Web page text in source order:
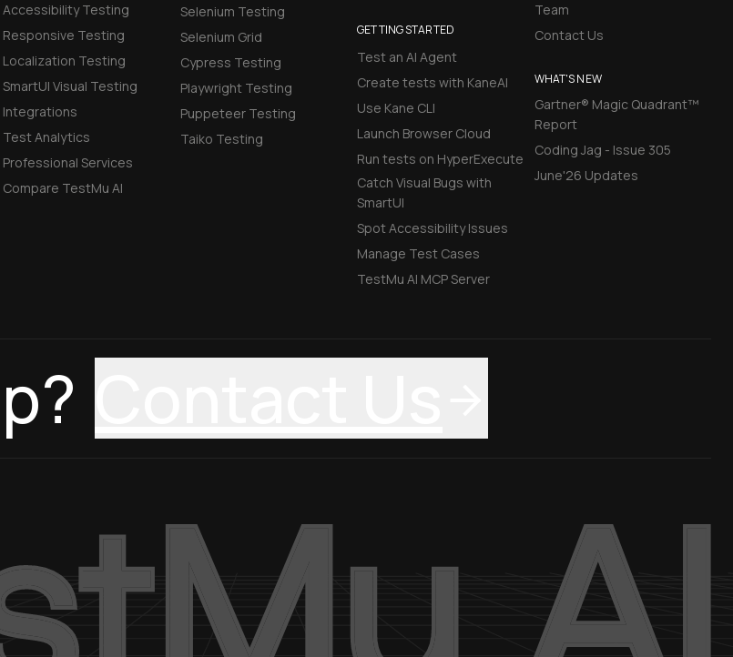
Accessibility Testing
Responsive Testing
Localization Testing
SmartUI Visual Testing
Integrations
Test Analytics
Professional Services
Compare TestMu AI
Selenium Testing
Selenium Grid
Cypress Testing
Playwright Testing
Puppeteer Testing
Taiko Testing
GETTING STARTED
Test an AI Agent
Create tests with KaneAI
Use Kane CLI
Launch Browser Cloud
Run tests on HyperExecute
Catch Visual Bugs with
SmartUI
Spot Accessibility Issues
Manage Test Cases
TestMu AI MCP Server
Team
Contact Us
WHAT'S NEW
Gartner® Magic Quadrant™
Report
Coding Jag - Issue 305
June'26 Updates